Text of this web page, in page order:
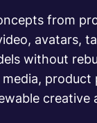
from
avatars,
without
creative